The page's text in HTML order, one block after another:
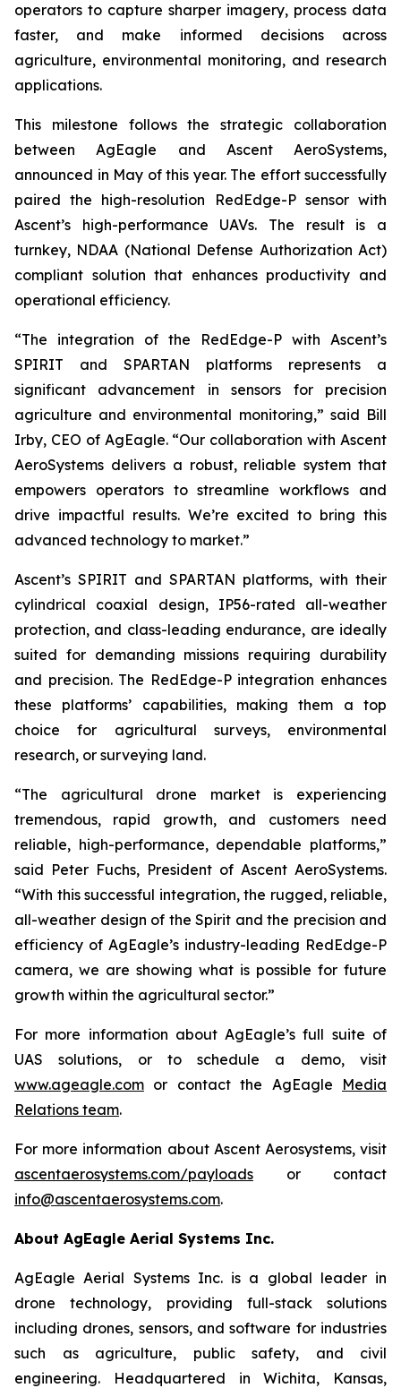
operators to capture sharper imagery, process data
faster, and make informed decisions across
agriculture, environmental monitoring, and research
applications.
This milestone follows the strategic collaboration
between AgEagle and Ascent AeroSystems,
announced in May of this year. The effort successfully
paired the high-resolution RedEdge-P sensor with
Ascent’s high-performance UAVs. The result is a
turnkey, NDAA (National Defense Authorization Act)
compliant solution that enhances productivity and
operational efficiency.
“The integration of the RedEdge-P with Ascent’s
SPIRIT and SPARTAN platforms represents a
significant advancement in sensors for precision
agriculture and environmental monitoring,” said Bill
Irby, CEO of AgEagle. “Our collaboration with Ascent
AeroSystems delivers a robust, reliable system that
empowers operators to streamline workflows and
drive impactful results. We’re excited to bring this
advanced technology to market.”
Ascent’s SPIRIT and SPARTAN platforms, with their
cylindrical coaxial design, IP56-rated all-weather
protection, and class-leading endurance, are ideally
suited for demanding missions requiring durability
and precision. The RedEdge-P integration enhances
these platforms’ capabilities, making them a top
choice for agricultural surveys, environmental
research, or surveying land.
“The agricultural drone market is experiencing
tremendous, rapid growth, and customers need
reliable, high-performance, dependable platforms,”
said Peter Fuchs, President of Ascent AeroSystems.
“With this successful integration, the rugged, reliable,
all-weather design of the Spirit and the precision and
efficiency of AgEagle’s industry-leading RedEdge-P
camera, we are showing what is possible for future
growth within the agricultural sector.”
For more information about AgEagle’s full suite of
UAS solutions, or to schedule a demo, visit
www.ageagle.com or contact the AgEagle Media
Relations team.
For more information about Ascent Aerosystems, visit
ascentaerosystems.com/payloads or contact
info@ascentaerosystems.com.
About AgEagle Aerial Systems Inc.
AgEagle Aerial Systems Inc. is a global leader in
drone technology, providing full-stack solutions
including drones, sensors, and software for industries
such as agriculture, public safety, and civil
engineering. Headquartered in Wichita, Kansas,